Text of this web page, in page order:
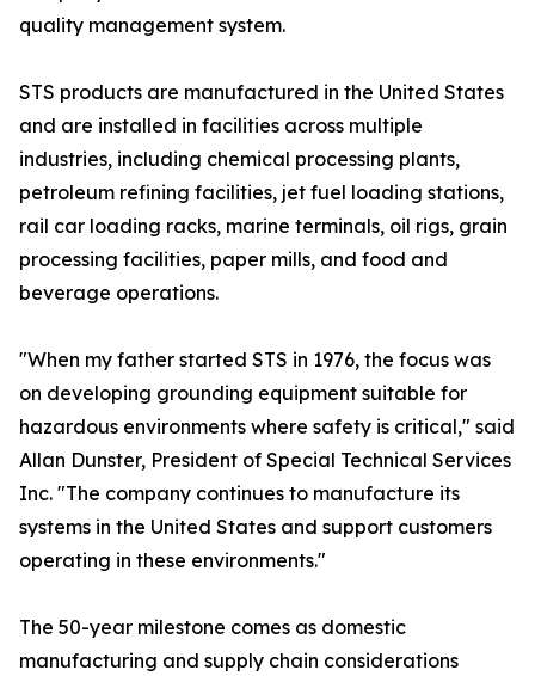
quality management system.
STS products are manufactured in the United States
and are installed in facilities across multiple
industries, including chemical processing plants,
petroleum refining facilities, jet fuel loading stations,
rail car loading racks, marine terminals, oil rigs, grain
processing facilities, paper mills, and food and
beverage operations.
"When my father started STS in 1976, the focus was
on developing grounding equipment suitable for
hazardous environments where safety is critical," said
Allan Dunster, President of Special Technical Services
Inc. "The company continues to manufacture its
systems in the United States and support customers
operating in these environments."
The 50-year milestone comes as domestic
manufacturing and supply chain considerations